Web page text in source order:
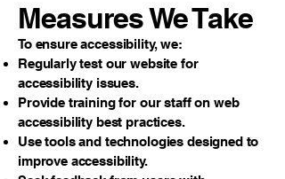
Measures We Take
To ensure accessibility, we:
Regularly test our website for
accessibility issues.
Provide training for our staff on web
accessibility best practices.
Use tools and technologies designed to
improve accessibility.